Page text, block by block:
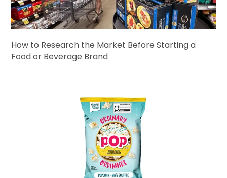
How to Research the Market Before Starting a
Food or Beverage Brand